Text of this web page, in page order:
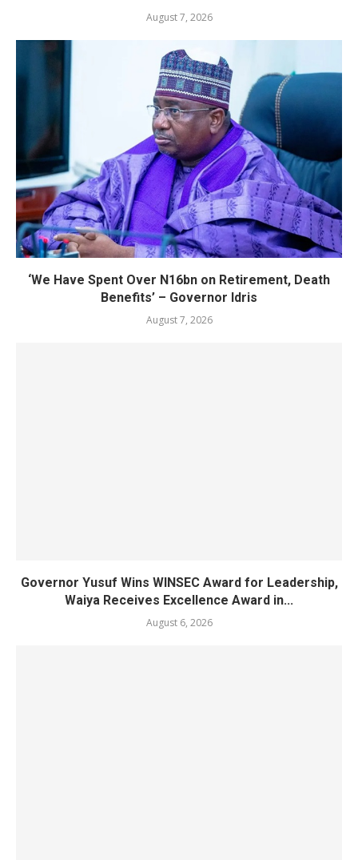
August 7, 2026
‘We Have Spent Over N16bn on Retirement, Death
Benefits’ – Governor Idris
August 7, 2026
Governor Yusuf Wins WINSEC Award for Leadership,
Waiya Receives Excellence Award in...
August 6, 2026